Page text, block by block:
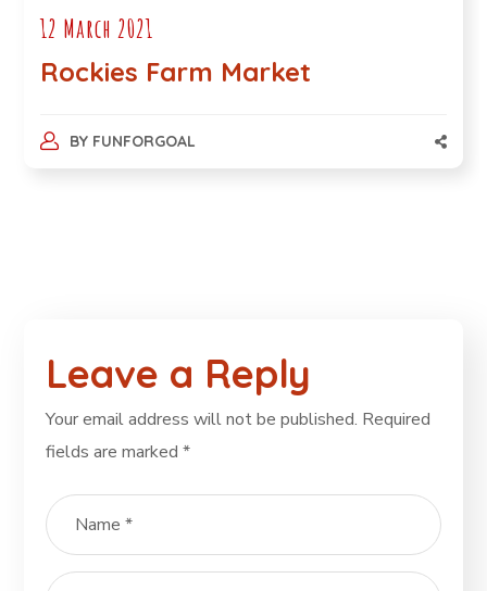
12 March 2021
Rockies Farm Market
BY FUNFORGOAL
Leave a Reply
Your email address will not be published. Required
fields are marked*